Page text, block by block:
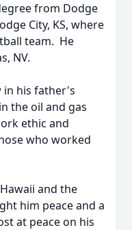
from Dodge
City, KS, where
team. He
NV.
in his father's
the oil and gas
ethic and
who worked
and the
him peace and a
at peace on his